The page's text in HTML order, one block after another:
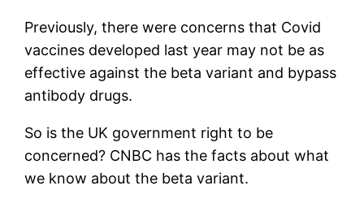
Previously, there were concerns that Covid
vaccines developed last year may not be as
effective against the beta variant and bypass
antibody drugs.
So is the UK government right to be
concerned? CNBC has the facts about what
we know about the beta variant.